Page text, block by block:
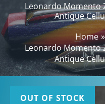
Leonardo Momento
Antique
Home
Leonardo Momento
Antique
OUT OF STOCK